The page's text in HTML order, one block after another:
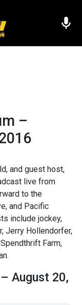
–
and guest host,
live from
to the
and Pacific
include jockey,
Jerry Hollendorfer,
Farm,
August 20,